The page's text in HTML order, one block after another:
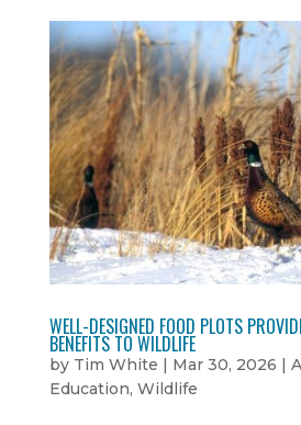
WELL-DESIGNED FOOD PLOTS
BENEFITS TO WILDLIFE
by Tim White | Mar 30, 2026 |
Education, Wildlife